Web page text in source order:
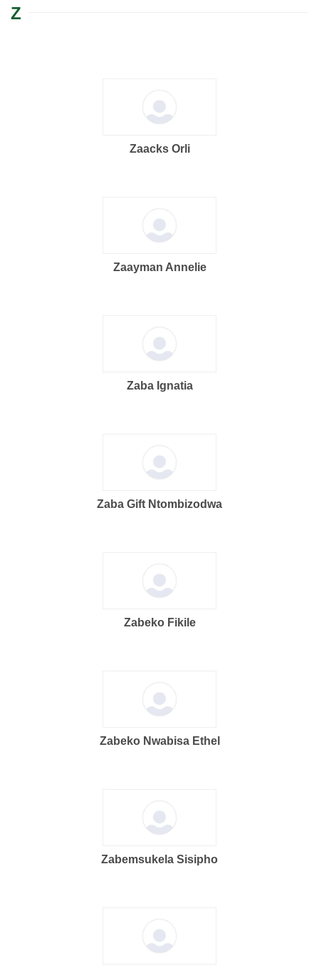
Z
Zaacks Orli
Zaayman Annelie
Zaba Ignatia
Zaba Gift Ntombizodwa
Zabeko Fikile
Zabeko Nwabisa Ethel
Zabemsukela Sisipho